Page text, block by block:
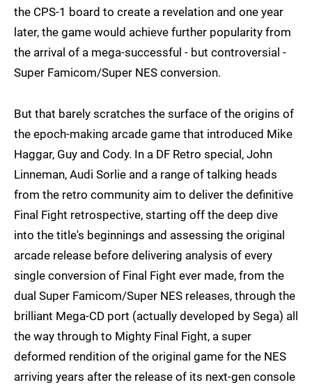
the CPS-1 board to create a revelation and one year
later, the game would achieve further popularity from
the arrival of a mega-successful - but controversial -
Super Famicom/Super NES conversion.
But that barely scratches the surface of the origins of
the epoch-making arcade game that introduced Mike
Haggar, Guy and Cody. In a DF Retro special, John
Linneman, Audi Sorlie and a range of talking heads
from the retro community aim to deliver the definitive
Final Fight retrospective, starting off the deep dive
into the title's beginnings and assessing the original
arcade release before delivering analysis of every
single conversion of Final Fight ever made, from the
dual Super Famicom/Super NES releases, through the
brilliant Mega-CD port (actually developed by Sega) all
the way through to Mighty Final Fight, a super
deformed rendition of the original game for the NES
arriving years after the release of its next-gen console